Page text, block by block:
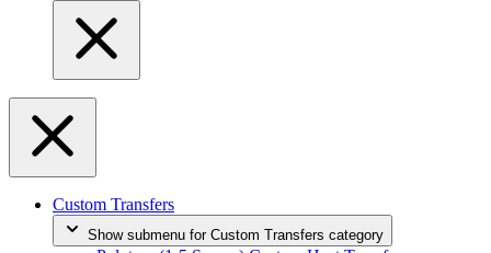
Custom Transfers
Show submenu for Custom Transfers category